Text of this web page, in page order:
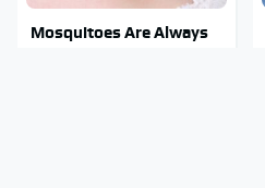
Mosquitoes Are Always